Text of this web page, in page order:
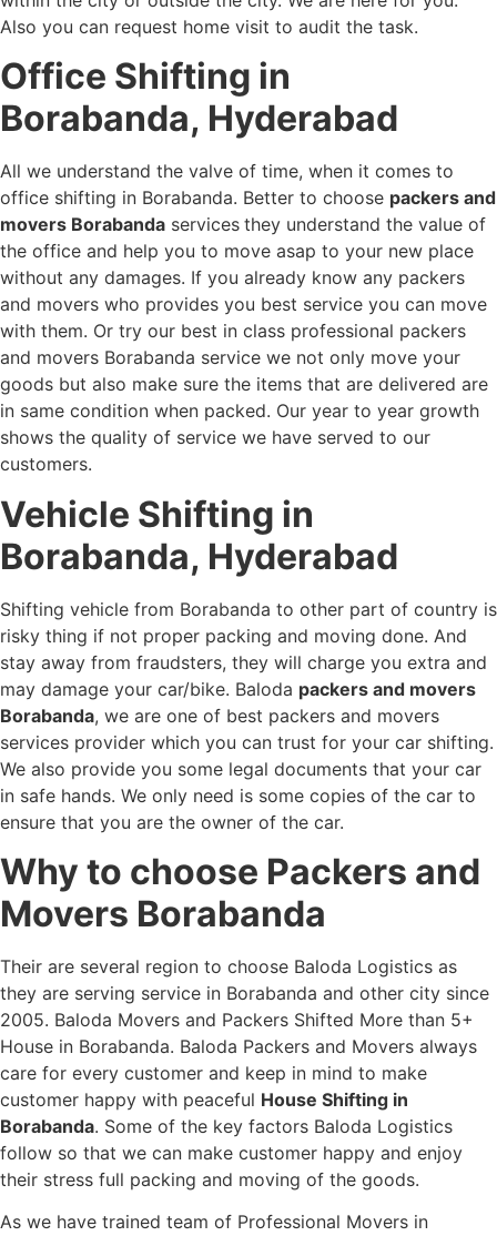
Also you can request home visit to audit the task.
Office Shifting in
Borabanda, Hyderabad
All we understand the valve of time, when it comes to
office shifting in Borabanda. Better to choose packers and
movers Borabanda services they understand the value of
the office and help you to move asap to your new place
without any damages. If you already know any packers
and movers who provides you best service you can move
with them. Or try our best in class professional packers
and movers Borabanda service we not only move your
goods but also make sure the items that are delivered are
in same condition when packed. Our year to year growth
shows the quality of service we have served to our
customers.
Vehicle Shifting in
Borabanda, Hyderabad
Shifting vehicle from Borabanda to other part of country is
risky thing if not proper packing and moving done. And
stay away from fraudsters, they will charge you extra and
may damage your car/bike. Baloda packers and movers
Borabanda, we are one of best packers and movers
services provider which you can trust for your car shifting.
We also provide you some legal documents that your car
in safe hands. We only need is some copies of the car to
ensure that you are the owner of the car.
Why to choose Packers and
Movers Borabanda
Their are several region to choose Baloda Logistics as
they are serving service in Borabanda and other city since
2005. Baloda Movers and Packers Shifted More than 5+
House in Borabanda. Baloda Packers and Movers always
care for every customer and keep in mind to make
customer happy with peaceful House Shifting in
Borabanda. Some of the key factors Baloda Logistics
follow so that we can make customer happy and enjoy
their stress full packing and moving of the goods.
As we have trained team of Professional Movers in